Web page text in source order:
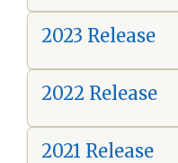
2023 Release
2022 Release
2021 Release